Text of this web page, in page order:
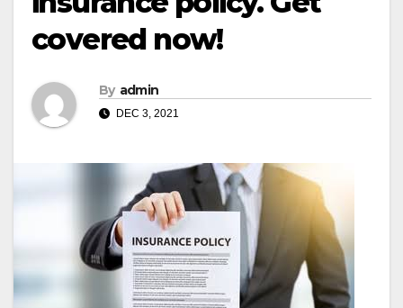
covered now!
By admin
DEC 3, 2021